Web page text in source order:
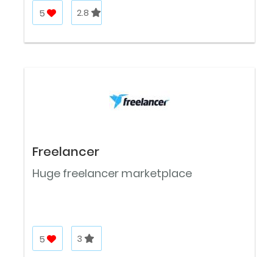
5 2.8
Freelancer
Huge freelancer marketplace
5 3